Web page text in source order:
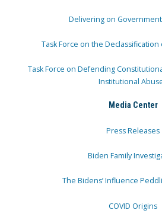
Delivering on
Task Force on the
Task Force on Defending
Institutional
Media Center
Press Releases
Biden Family
The Bidens’ Influence
COVID Origins